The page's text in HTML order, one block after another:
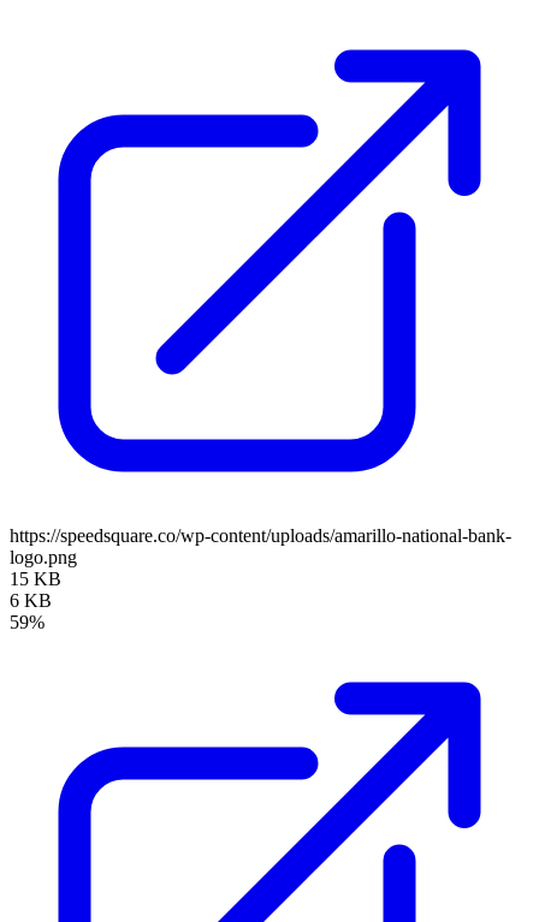
https://speedsquare.co/wp-content/uploads/amarillo-national-bank-
logo.png
15 KB
6 KB
59%